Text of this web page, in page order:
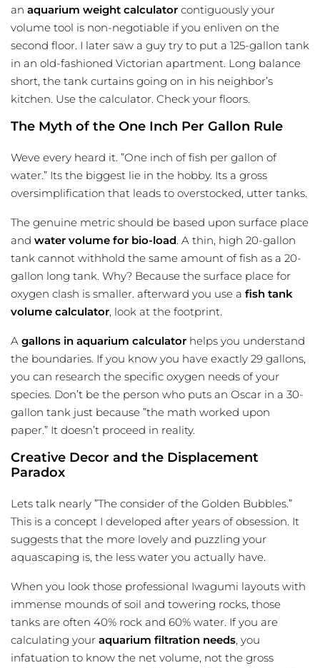
an aquarium weight calculator contiguously your
volume tool is non-negotiable if you enliven on the
second floor. I later saw a guy try to put a 125-gallon tank
in an old-fashioned Victorian apartment. Long balance
short, the tank curtains going on in his neighbor’s
kitchen. Use the calculator. Check your floors.
The Myth of the One Inch Per Gallon Rule
Weve every heard it. ”One inch of fish per gallon of
water.” Its the biggest lie in the hobby. Its a gross
oversimplification that leads to overstocked, utter tanks.
The genuine metric should be based upon surface place
and water volume for bio-load. A thin, high 20-gallon
tank cannot withhold the same amount of fish as a 20-
gallon long tank. Why? Because the surface place for
oxygen clash is smaller. afterward you use a fish tank
volume calculator, look at the footprint.
A gallons in aquarium calculator helps you understand
the boundaries. If you know you have exactly 29 gallons,
you can research the specific oxygen needs of your
species. Don’t be the person who puts an Oscar in a 30-
gallon tank just because ”the math worked upon
paper.” It doesn’t proceed in reality.
Creative Decor and the Displacement
Paradox
Lets talk nearly ”The consider of the Golden Bubbles.”
This is a concept I developed after years of obsession. It
suggests that the more lovely and puzzling your
aquascaping is, the less water you actually have.
When you look those professional Iwagumi layouts with
immense mounds of soil and towering rocks, those
tanks are often 40% rock and 60% water. If you are
calculating your aquarium filtration needs, you
infatuation to know the net volume, not the gross